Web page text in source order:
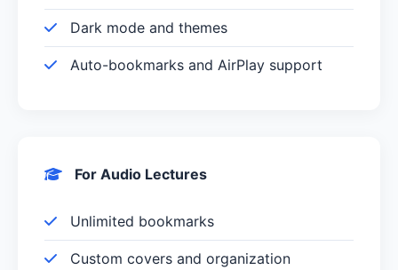
Dark mode and themes
Auto-bookmarks and AirPlay support
For Audio Lectures
Unlimited bookmarks
Custom covers and organization